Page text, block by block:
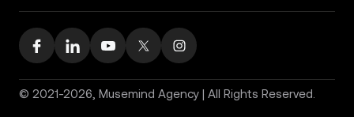
© 2021-2026, Musemind Agency | All Rights Reserved.